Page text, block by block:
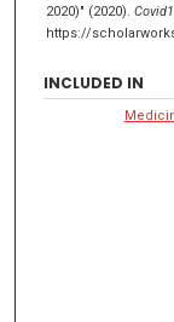
2020)" (2020).
https://
INCLUDED IN